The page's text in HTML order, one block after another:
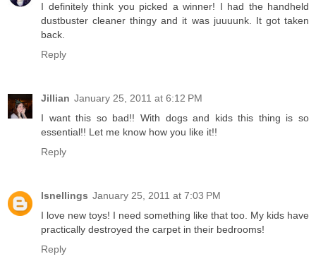
I definitely think you picked a winner! I had the handheld
dustbuster cleaner thingy and it was juuuunk. It got taken
back.
Reply
Jillian January 25, 2011 at 6:12 PM
I want this so bad!! With dogs and kids this thing is so
essential!! Let me know how you like it!!
Reply
lsnellings January 25, 2011 at 7:03 PM
I love new toys! I need something like that too. My kids have
practically destroyed the carpet in their bedrooms!
Reply